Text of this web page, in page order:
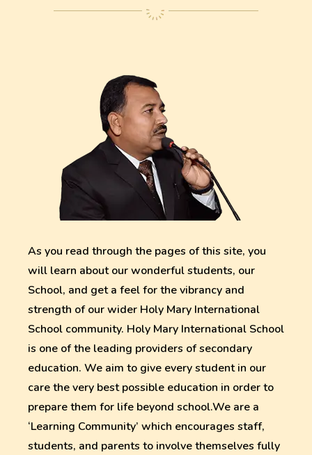
As you read through the pages of this site, you
will learn about our wonderful students, our
School, and get a feel for the vibrancy and
strength of our wider Holy Mary International
School community. Holy Mary International School
is one of the leading providers of secondary
education. We aim to give every student in our
care the very best possible education in order to
prepare them for life beyond school.We are a
‘Learning Community’ which encourages staff,
students, and parents to involve themselves fully